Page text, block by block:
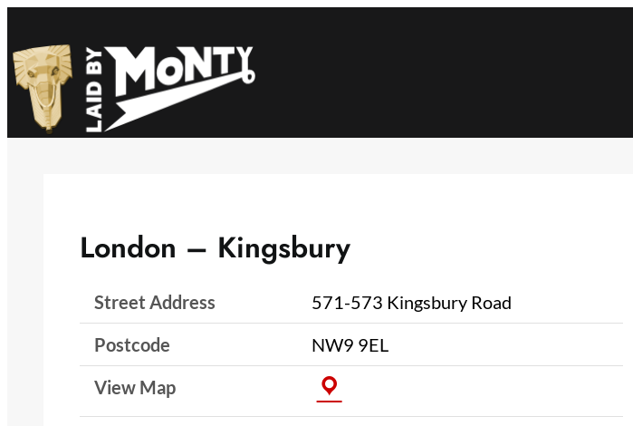
to
content
London – Kingsbury
Street Address
571-573 Kingsbury Road
Postcode
NW9 9EL
View Map